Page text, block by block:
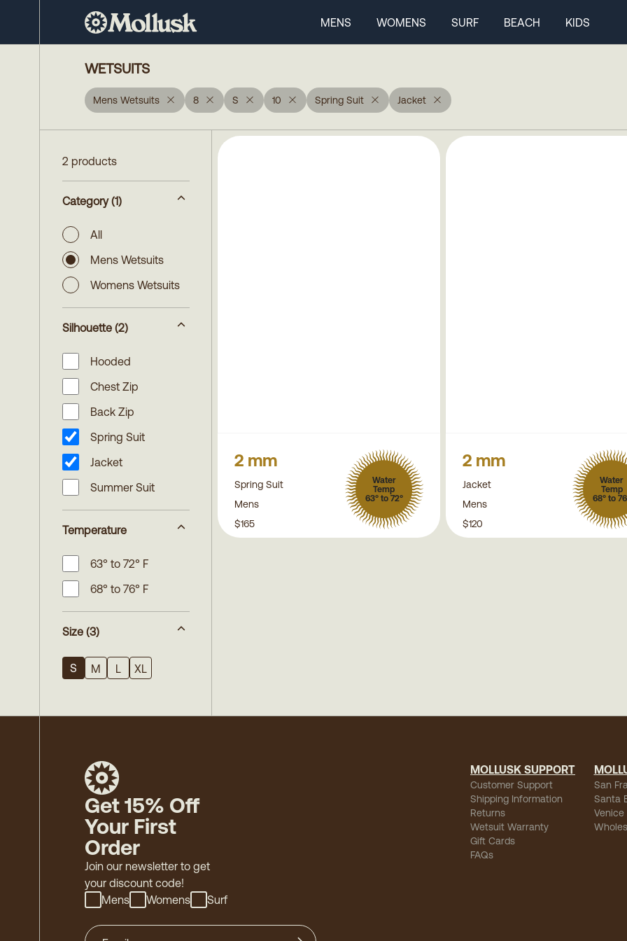
MENS WOMENS SURF BEACH KIDS
WETSUITS
Mens Wetsuits 8 S 10 Spring Suit Jacket
2 products
Category (1)
All
Mens Wetsuits
Womens Wetsuits
Silhouette (2)
Hooded
Chest Zip
Back Zip
Spring Suit
Jacket
Summer Suit
Temperature
63° to 72° F
68° to 76° F
Size (3)
S M L XL
2 mm
Spring Suit
Mens
Water
Temp
63° to 72°
$165
2 mm
Jacket
Mens
Water
Temp
68° to
$120
Get 15% Off
Your First
Order
Join our newsletter to get
your discount code!
Mens
Womens Surf
MOLLUSK SUPPORT
Customer Support
Shipping Information
Returns
Wetsuit Warranty
Gift Cards
FAQs
San
Santa
Venice